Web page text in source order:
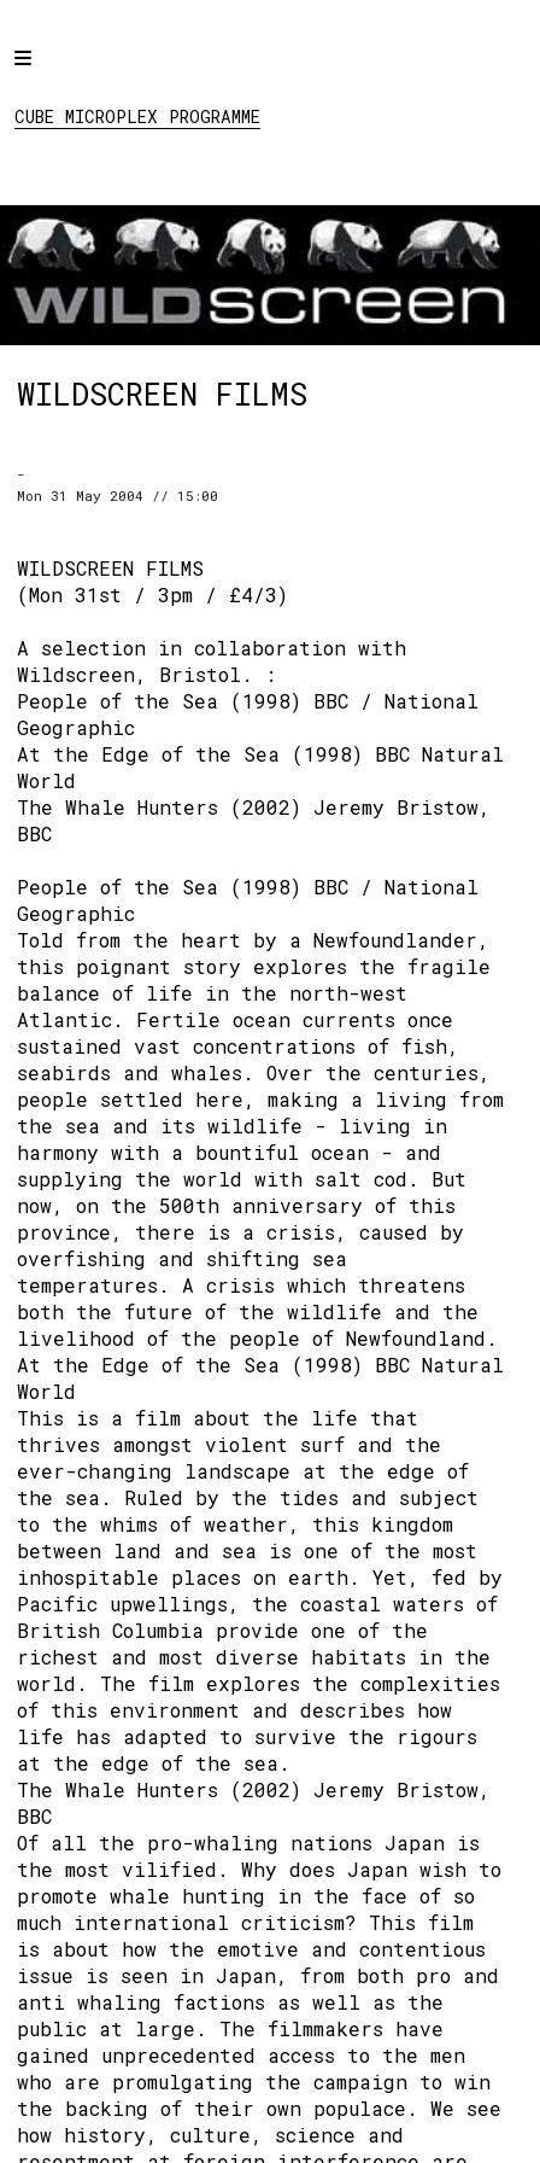
Home
Programme
Regular Events
Hire
Links
Social:
CUBE MICROPLEX PROGRAMME
WILDSCREEN FILMS
-
Mon 31 May 2004 // 15:00
WILDSCREEN FILMS
(Mon 31st / 3pm / £4/3)
A selection in collaboration with
Wildscreen, Bristol. :
People of the Sea (1998) BBC / National
Geographic
At the Edge of the Sea (1998) BBC Natural
World
The Whale Hunters (2002) Jeremy Bristow,
BBC
People of the Sea (1998) BBC / National
Geographic
Told from the heart by a Newfoundlander,
this poignant story explores the fragile
balance of life in the north-west
Atlantic. Fertile ocean currents once
sustained vast concentrations of fish,
seabirds and whales. Over the centuries,
people settled here, making a living from
the sea and its wildlife - living in
harmony with a bountiful ocean - and
supplying the world with salt cod. But
now, on the 500th anniversary of this
province, there is a crisis, caused by
overfishing and shifting sea
temperatures. A crisis which threatens
both the future of the wildlife and the
livelihood of the people of Newfoundland.
At the Edge of the Sea (1998) BBC Natural
World
This is a film about the life that
thrives amongst violent surf and the
ever-changing landscape at the edge of
the sea. Ruled by the tides and subject
to the whims of weather, this kingdom
between land and sea is one of the most
inhospitable places on earth. Yet, fed by
Pacific upwellings, the coastal waters of
British Columbia provide one of the
richest and most diverse habitats in the
world. The film explores the complexities
of this environment and describes how
life has adapted to survive the rigours
at the edge of the sea.
The Whale Hunters (2002) Jeremy Bristow,
BBC
Of all the pro-whaling nations Japan is
the most vilified. Why does Japan wish to
promote whale hunting in the face of so
much international criticism? This film
is about how the emotive and contentious
issue is seen in Japan, from both pro and
anti whaling factions as well as the
public at large. The filmmakers have
gained unprecedented access to the men
who are promulgating the campaign to win
the backing of their own populace. We see
how history, culture, science and